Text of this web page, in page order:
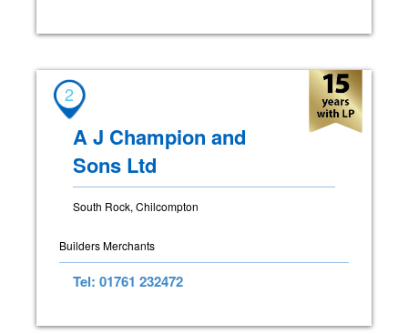
2
A J Champion and
Sons Ltd
South Rock, Chilcompton
Builders Merchants
Tel: 01761 232472